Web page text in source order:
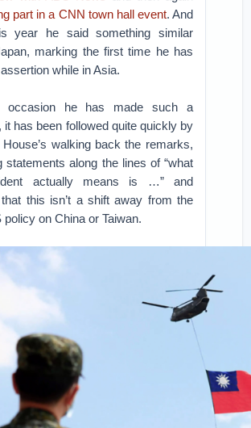
part in a CNN town hall event. And
year he said something similar
marking the first time he has
while in Asia.
occasion he has made such a
it has been followed quite quickly by
walking back the remarks,
statements along the lines of “what
actually means is …” and
this isn’t a shift away from the
policy on China or Taiwan.